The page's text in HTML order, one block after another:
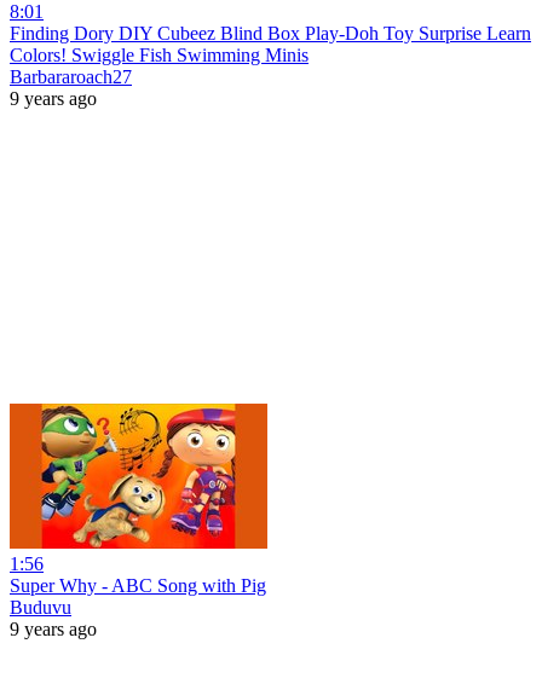
8:01
Finding Dory DIY Cubeez Blind Box Play-Doh Toy Surprise Learn
Colors! Swiggle Fish Swimming Minis
Barbararoach27
9 years ago
1:56
Super Why - ABC Song with Pig
Buduvu
9 years ago